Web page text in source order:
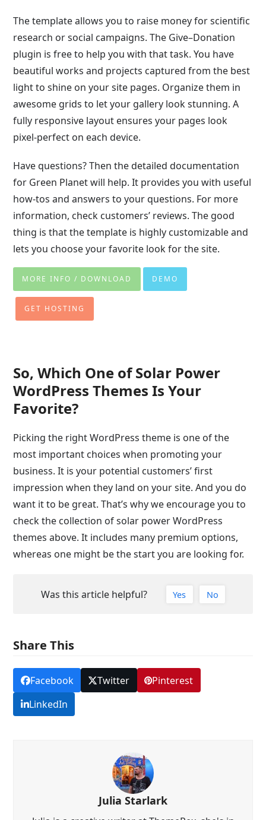
The template allows you to raise money for scientific
research or social campaigns. The Give–Donation
plugin is free to help you with that task. You have
beautiful works and projects captured from the best
light to shine on your site pages. Organize them in
awesome grids to let your gallery look stunning. A
fully responsive layout ensures your pages look
pixel-perfect on each device.
Have questions? Then the detailed documentation
for Green Planet will help. It provides you with useful
how-tos and answers to your questions. For more
information, check customers’ reviews. The good
thing is that the template is highly customizable and
lets you choose your favorite look for the site.
MORE INFO / DOWNLOAD DEMO
GET HOSTING
So, Which One of Solar Power
WordPress Themes Is Your
Favorite?
Picking the right WordPress theme is one of the
most important choices when promoting your
business. It is your potential customers’ first
impression when they land on your site. And you do
want it to be great. That’s why we encourage you to
check the collection of solar power WordPress
themes above. It includes many premium options,
whereas one might be the start you are looking for.
Was this article helpful? Yes No
Share This
Facebook Twitter
Pinterest
LinkedIn
Julia Starlark